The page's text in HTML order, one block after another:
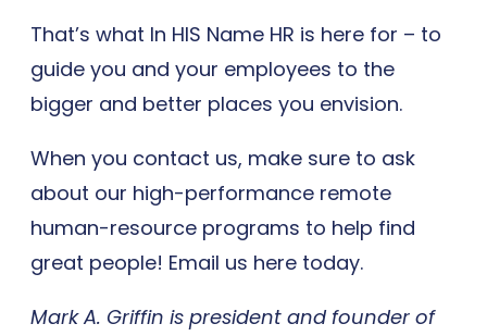
That’s what In HIS Name HR is here for – to
guide you and your employees to the
bigger and better places you envision.
When you contact us, make sure to ask
about our high-performance remote
human-resource programs to help find
great people! Email us here today.
Mark A. Griffin is president and founder of